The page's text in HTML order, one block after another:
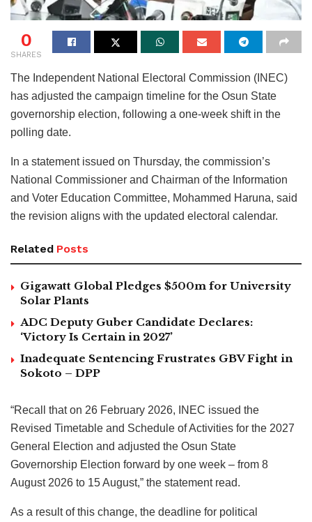
0
SHARES
The Independent National Electoral Commission (INEC)
has adjusted the campaign timeline for the Osun State
governorship election, following a one-week shift in the
polling date.
In a statement issued on Thursday, the commission’s
National Commissioner and Chairman of the Information
and Voter Education Committee, Mohammed Haruna, said
the revision aligns with the updated electoral calendar.
Related Posts
Gigawatt Global Pledges $500m for University
Solar Plants
ADC Deputy Guber Candidate Declares:
‘Victory Is Certain in 2027’
Inadequate Sentencing Frustrates GBV Fight in
Sokoto – DPP
“Recall that on 26 February 2026, INEC issued the
Revised Timetable and Schedule of Activities for the 2027
General Election and adjusted the Osun State
Governorship Election forward by one week – from 8
August 2026 to 15 August,” the statement read.
As a result of this change, the deadline for political